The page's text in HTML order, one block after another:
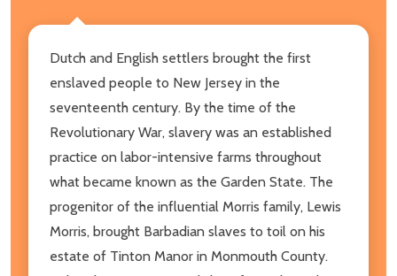
Dutch and English settlers brought the first
enslaved people to New Jersey in the
seventeenth century. By the time of the
Revolutionary War, slavery was an established
practice on labor-intensive farms throughout
what became known as the Garden State. The
progenitor of the influential Morris family, Lewis
Morris, brought Barbadian slaves to toil on his
estate of Tinton Manor in Monmouth County.